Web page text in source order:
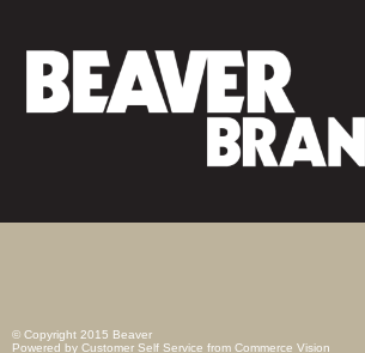
© Copyright 2015 Beaver
Powered by Customer Self Service from Commerce Vision